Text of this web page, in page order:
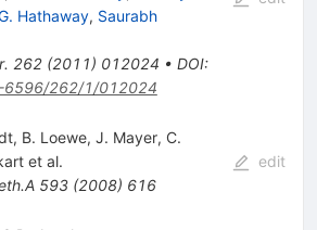
Hathaway, Saurabh
262(2011) 012024 • DOI:
6596/262/1/012024
, B. Loewe, J. Mayer, C.
et al.
593(2008) 616
edit